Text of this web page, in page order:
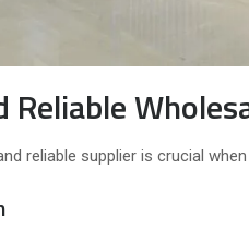
Reliable
reliable supplier is crucial